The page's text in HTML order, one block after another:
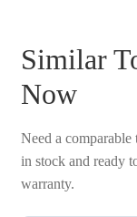
Similar
Now
Need a comparable
in stock and ready
warranty.